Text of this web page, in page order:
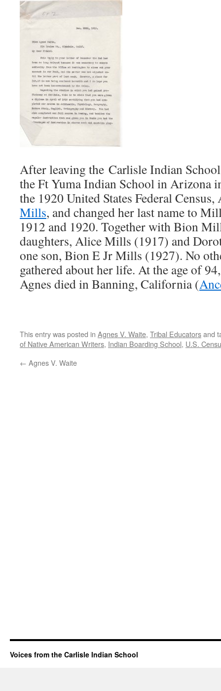
After leaving the Carlisle Indian
the Ft Yuma Indian School in Arizona
the 1920 United States Federal
Mills, and changed her last name to
1912 and 1920. Together with Bion
daughters, Alice Mills (1917) and
one son, Bion E Jr Mills (1927). No
gathered about her life. At the age of
Agnes died in Banning, California (
This entry was posted in Agnes V. Waite, Tribal Educatorsand
of Native American Writers, Indian Boarding School, U.S.
← Agnes V. Waite
Voices from the Carlisle Indian School